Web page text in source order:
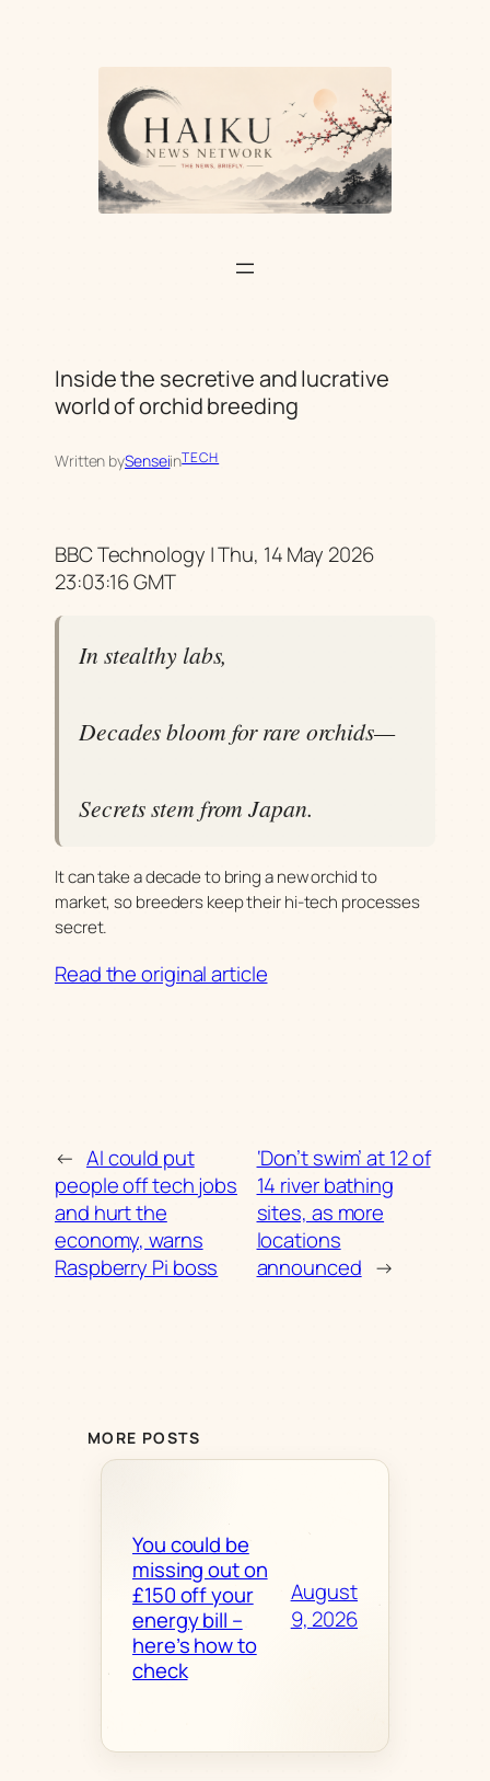
Inside the secretive and lucrative
world of orchid breeding
Written bySenseiinTECH
BBC Technology | Thu, 14 May 2026
23:03:16 GMT
In stealthy labs,
Decades bloom for rare orchids—
Secrets stem from Japan.
It can take a decade to bring a new orchid to
market, so breeders keep their hi-tech processes
secret.
Read the original article
← AI could put
people off tech jobs
and hurt the
economy, warns
Raspberry Pi boss
‘Don’t swim’ at 12 of
14 river bathing
sites, as more
locations
announced →
MORE POSTS
You could be
missing out on
£150 off your
energy bill –
here’s how to
check
August
9, 2026